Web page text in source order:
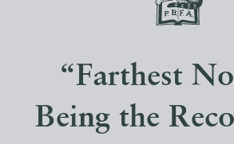
“Farthest
Being the